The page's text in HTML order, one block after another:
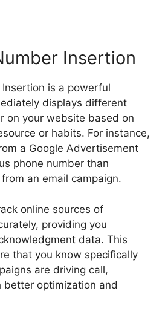
Insertion
is a powerful
displays different
on your website based on
or habits. For instance,
a Google Advertisement
phone number than
an email campaign.
online sources of
providing you
data. This
that you know specifically
are driving call,
better optimization and